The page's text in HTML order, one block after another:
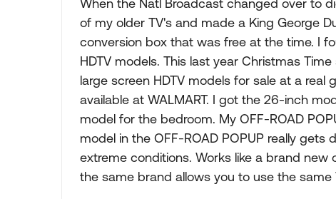
When the Natl Broadcast changed over to
of my older TV's and made a King George
conversion box that was free at the time. I
HDTV models. This last year Christmas
large screen HDTV models for sale at a
available at WALMART. I got the 26-inch
model for the bedroom. My OFF-ROAD
model in the OFF-ROAD POPUP really
extreme conditions. Works like a brand new
the same brand allows you to use the same